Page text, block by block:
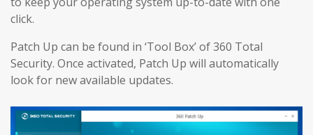
click.
Patch Up can be found in ‘Tool Box’ of 360 Total
Security. Once activated, Patch Up will automatically
look for new available updates.